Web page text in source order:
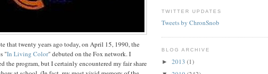
that twenty years ago today, on April 15, 1990, the
"In Living Color" debuted on the Fox network. I
the program, but I certainly encountered my fair share
TWITTER UPDATES
Tweets by ChronSnob
BLOG ARCHIVE
► 2013 (1)